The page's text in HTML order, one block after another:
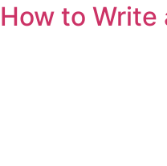
How to Write